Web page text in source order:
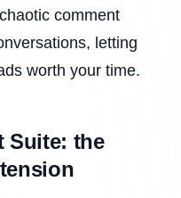
comment
letting
worth your time.
Suite: the